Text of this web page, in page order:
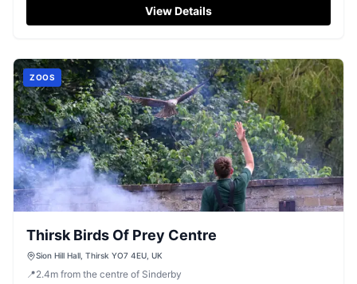
spot for those looking to explore the Yorkshire
countryside. The campsite features secure access and is
View Details
ZOOS
Thirsk Birds Of Prey Centre
Sion Hill Hall, Thirsk YO7 4EU, UK
📍2.4m from the centre of Sinderby